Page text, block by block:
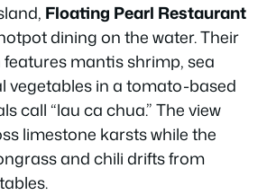
Floating Pearl Restaurant
dining on the water. Their
mantis shrimp, sea
vegetables in a tomato-based
call “lau ca chua.” The view
limestone karsts while the
and chili drifts from